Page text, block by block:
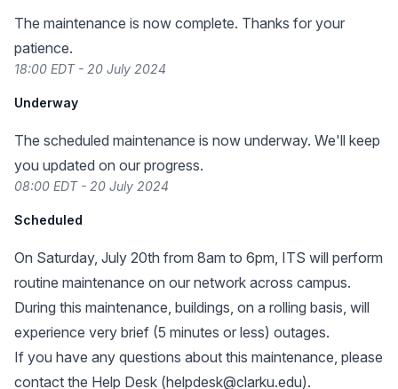
The maintenance is now complete. Thanks for your
patience.
18:00 EDT - 20 July 2024
Underway
The scheduled maintenance is now underway. We'll keep
you updated on our progress.
08:00 EDT - 20 July 2024
Scheduled
On Saturday, July 20th from 8am to 6pm, ITS will perform
routine maintenance on our network across campus.
During this maintenance, buildings, on a rolling basis, will
experience very brief (5 minutes or less) outages.
If you have any questions about this maintenance, please
contact the Help Desk (helpdesk@clarku.edu).